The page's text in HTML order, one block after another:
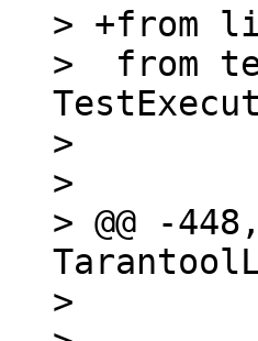
> +from
>  from
>
>
> @@ -
>